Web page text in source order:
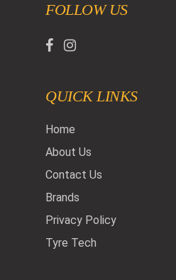
FOLLOW US
QUICK LINKS
Home
About Us
Contact Us
Brands
Privacy Policy
Tyre Tech